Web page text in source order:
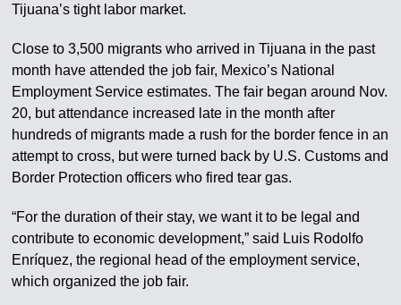
Tijuana’s tight labor market.
Close to 3,500 migrants who arrived in Tijuana in the past
month have attended the job fair, Mexico’s National
Employment Service estimates. The fair began around Nov.
20, but attendance increased late in the month after
hundreds of migrants made a rush for the border fence in an
attempt to cross, but were turned back by U.S. Customs and
Border Protection officers who fired tear gas.
“For the duration of their stay, we want it to be legal and
contribute to economic development,” said Luis Rodolfo
Enríquez, the regional head of the employment service,
which organized the job fair.